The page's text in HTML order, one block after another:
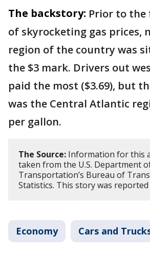
The backstory: Prior to
of skyrocketing gas prices,
region of the country was
the $3 mark. Drivers out
paid the most ($3.69), but
was the Central Atlantic
per gallon.
The Source: Information for this
taken from the U.S. Department
Transportation’s Bureau of
Statistics. This story was
Economy Cars and